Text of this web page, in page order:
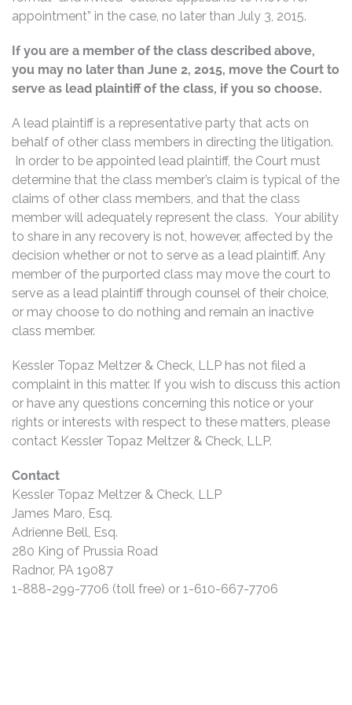
appointment” in the case, no later than July 3, 2015.
If you are a member of the class described above,
you may no later than June 2, 2015, move the Court to
serve as lead plaintiff of the class, if you so choose.
A lead plaintiff is a representative party that acts on
behalf of other class members in directing the litigation.
In order to be appointed lead plaintiff, the Court must
determine that the class member’s claim is typical of the
claims of other class members, and that the class
member will adequately represent the class. Your ability
to share in any recovery is not, however, affected by the
decision whether or not to serve as a lead plaintiff. Any
member of the purported class may move the court to
serve as a lead plaintiff through counsel of their choice,
or may choose to do nothing and remain an inactive
class member.
Kessler Topaz Meltzer & Check, LLP has not filed a
complaint in this matter. If you wish to discuss this action
or have any questions concerning this notice or your
rights or interests with respect to these matters, please
contact Kessler Topaz Meltzer & Check, LLP.
Contact
Kessler Topaz Meltzer & Check, LLP
James Maro, Esq.
Adrienne Bell, Esq.
280 King of Prussia Road
Radnor, PA 19087
1-888-299-7706 (toll free) or 1-610-667-7706